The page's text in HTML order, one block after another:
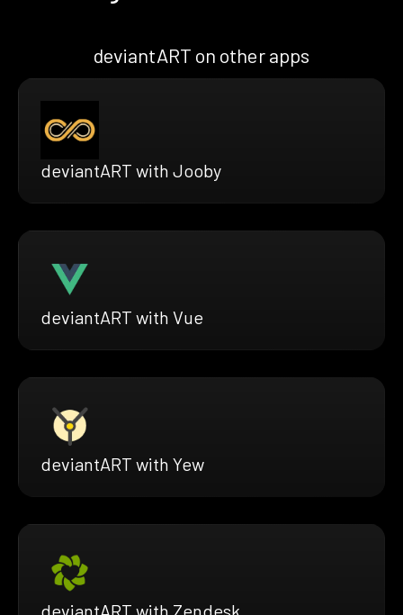
deviantART on other apps
deviantART with Jooby
deviantART with Vue
deviantART with Yew
deviantART with Zendesk